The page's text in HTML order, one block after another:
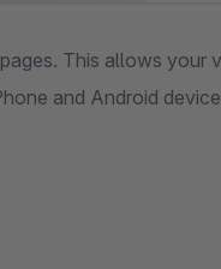
This allows your
and Android